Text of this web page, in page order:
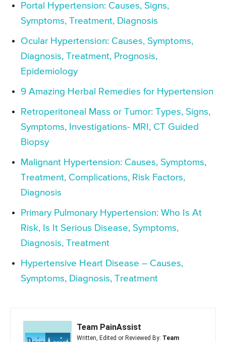
Portal Hypertension: Causes, Signs,
Symptoms, Treatment, Diagnosis
Ocular Hypertension: Causes, Symptoms,
Diagnosis, Treatment, Prognosis,
Epidemiology
9 Amazing Herbal Remedies for Hypertension
Retroperitoneal Mass or Tumor: Types, Signs,
Symptoms, Investigations- MRI, CT Guided
Biopsy
Malignant Hypertension: Causes, Symptoms,
Treatment, Complications, Risk Factors,
Diagnosis
Primary Pulmonary Hypertension: Who Is At
Risk, Is It Serious Disease, Symptoms,
Diagnosis, Treatment
Hypertensive Heart Disease – Causes,
Symptoms, Diagnosis, Treatment
Team PainAssist
Written, Edited or Reviewed By: Team